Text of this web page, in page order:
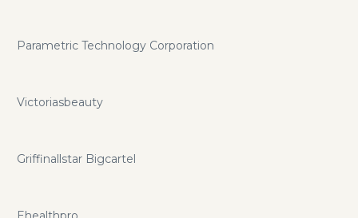
Parametric Technology Corporation
Victoriasbeauty
Griffinallstar Bigcartel